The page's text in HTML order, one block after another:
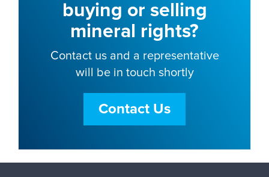
buying or selling
mineral rights?
Contact us and a representative
will be in touch shortly
Contact Us